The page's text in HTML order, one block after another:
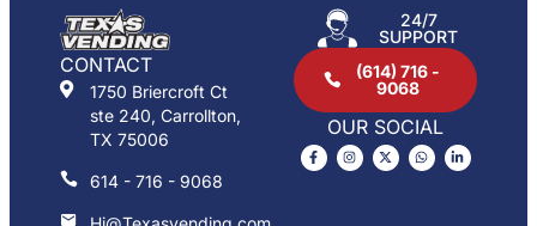
high-traffic workplaces
in Alliance
CONTACT
1750 Briercroft Ct
ste 240, Carrollton,
TX 75006
614 - 716 - 9068
24/7
SUPPORT
(614) 716 -
9068
OUR SOCIAL